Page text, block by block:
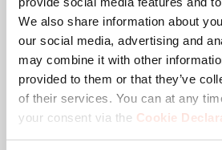
We also share information about
our social media, advertising and
may combine it with other
provided to them or that they’ve
of their services. You can at any
your consent via the Cookie
x 200
Autolock No
Levelling function
Post-